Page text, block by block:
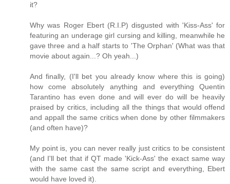
it?
Why was Roger Ebert (R.I.P) disgusted with 'Kiss-Ass' for
featuring an underage girl cursing and killing, meanwhile he
gave three and a half starts to 'The Orphan' (What was that
movie about again...? Oh yeah...)
And finally, (I'll bet you already know where this is going)
how come absolutely anything and everything Quentin
Tarantino has even done and will ever do will be heavily
praised by critics, including all the things that would offend
and appall the same critics when done by other filmmakers
(and often have)?
My point is, you can never really just critics to be consistent
(and I'll bet that if QT made 'Kick-Ass' the exact same way
with the same cast the same script and everything, Ebert
would have loved it).